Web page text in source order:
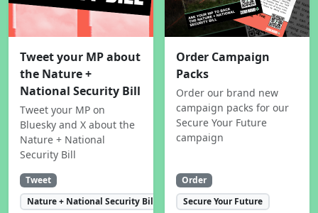
Tweet your MP about
the Nature +
National Security Bill
Tweet your MP on
Bluesky and X about the
Nature + National
Security Bill
Tweet
Nature + National Security Bill
Order Campaign
Packs
Order our brand new
campaign packs for our
Secure Your Future
campaign
Order
Secure Your Future